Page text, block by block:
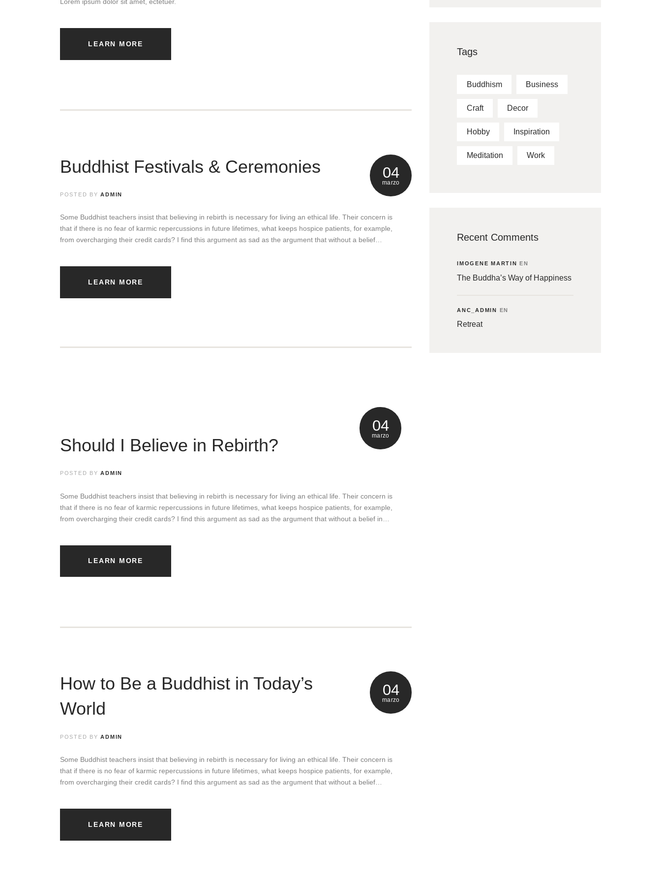
LEARN MORE
04
marzo
Buddhist Festivals & Ceremonies
POSTED BYADMIN
Some Buddhist teachers insist that believing in rebirth is necessary for living an ethical life. Their concern is
that if there is no fear of karmic repercussions in future lifetimes, what keeps hospice patients, for example,
from overcharging their credit cards? I find this argument as sad as the argument that without a belief…
LEARN MORE
04
marzo
Should I Believe in Rebirth?
POSTED BYADMIN
Some Buddhist teachers insist that believing in rebirth is necessary for living an ethical life. Their concern is
that if there is no fear of karmic repercussions in future lifetimes, what keeps hospice patients, for example,
from overcharging their credit cards? I find this argument as sad as the argument that without a belief in…
LEARN MORE
04
marzo
How to Be a Buddhist in Today’s
World
POSTED BYADMIN
Some Buddhist teachers insist that believing in rebirth is necessary for living an ethical life. Their concern is
that if there is no fear of karmic repercussions in future lifetimes, what keeps hospice patients, for example,
from overcharging their credit cards? I find this argument as sad as the argument that without a belief…
LEARN MORE
M
a
n
a
i
g
i
o
s
h
i
s
Tags
Buddhism Business
Craft Decor
Hobby Inspiration
Meditation Work
Recent Comments
IMOGENE MARTIN EN
The Buddha’s Way of Happiness
ANC_ADMIN EN
Retreat